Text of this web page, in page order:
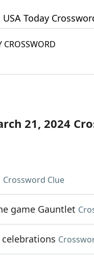
Today
CROSSWORD
21, 2024
Crossword Clue
game Gauntlet